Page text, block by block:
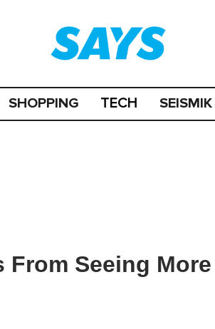
SHOPPING TECH SEISMIK
From Seeing More